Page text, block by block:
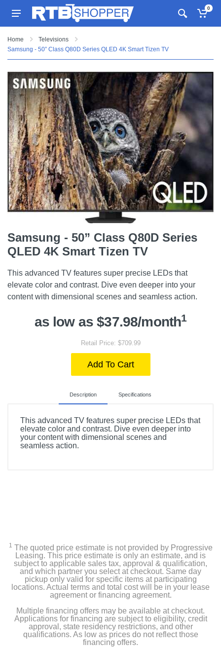
0
Home
Televisions
Samsung - 50” Class Q80D Series QLED 4K Smart Tizen TV
Samsung - 50” Class Q80D Series
QLED 4K Smart Tizen TV
This advanced TV features super precise LEDs that
elevate color and contrast. Dive even deeper into your
content with dimensional scenes and seamless action.
as low as $37.98/month1
Retail Price: $709.99
Add To Cart
Description Specifications
This advanced TV features super precise LEDs that
elevate color and contrast. Dive even deeper into
your content with dimensional scenes and
seamless action.
User Manual
E- Manual
Power cable
Product Details
1 The quoted price estimate is not provided by Progressive
Leasing. This price estimate is only an estimate, and is
subject to applicable sales tax, approval & qualification,
and which partner you select at checkout. Same day
pickup only valid for specific items at participating
locations. Actual terms and total cost will be in your lease
agreement or financing agreement.
Multiple financing offers may be available at checkout.
Applications for financing are subject to eligibility, credit
approval, state residency restrictions, and other
qualifications. As low as prices do not reflect those
financing offers.